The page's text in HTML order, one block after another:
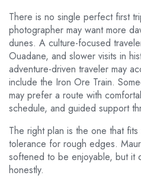
There is no single perfect first
photographer may want more
dunes. A culture-focused
Ouadane, and slower visits in
adventure-driven traveler may
include the Iron Ore Train.
may prefer a route with
schedule, and guided support
The right plan is the one that
tolerance for rough edges.
softened to be enjoyable, but it
honestly.